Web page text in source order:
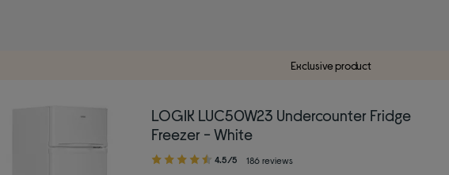
Exclusive product
LOGIK LUC50W23 Undercounter Fridge
Freezer - White
4.50
4.5/5 186 reviews